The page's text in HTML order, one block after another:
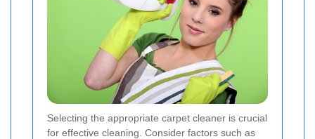
Selecting the appropriate carpet cleaner is crucial
for effective cleaning. Consider factors such as